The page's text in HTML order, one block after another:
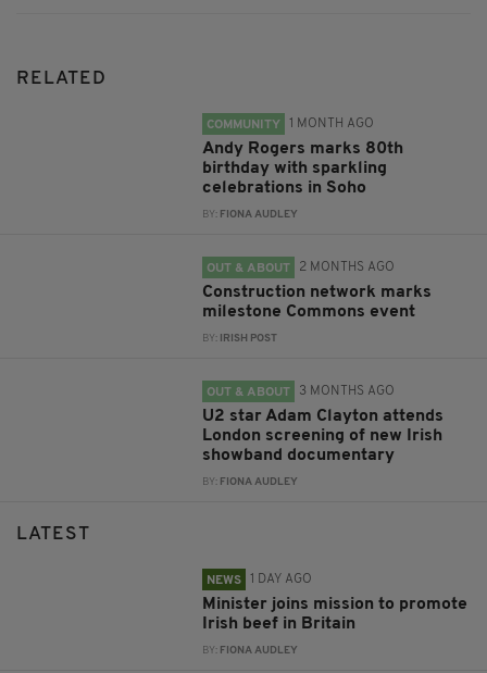
RELATED
COMMUNITY 1 MONTH AGO
Andy Rogers marks 80th
birthday with sparkling
celebrations in Soho
BY: FIONA AUDLEY
OUT & ABOUT 2 MONTHS AGO
Construction network marks
milestone Commons event
BY: IRISH POST
OUT & ABOUT 3 MONTHS AGO
U2 star Adam Clayton attends
London screening of new Irish
showband documentary
BY: FIONA AUDLEY
LATEST
NEWS 1 DAY AGO
Minister joins mission to promote
Irish beef in Britain
BY: FIONA AUDLEY